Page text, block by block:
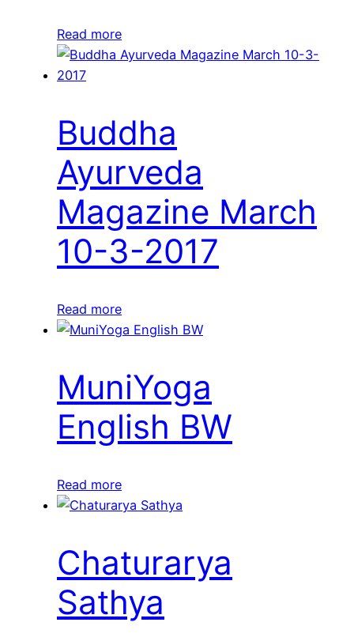
Read more
Buddha
Ayurveda
Magazine March
10-3-2017
Read more
MuniYoga
English BW
Read more
Chaturarya
Sathya